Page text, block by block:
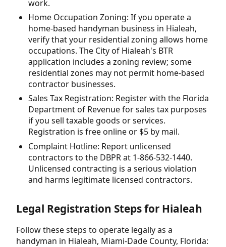
work.
Home Occupation Zoning: If you operate a
home-based handyman business in Hialeah,
verify that your residential zoning allows home
occupations. The City of Hialeah's BTR
application includes a zoning review; some
residential zones may not permit home-based
contractor businesses.
Sales Tax Registration: Register with the Florida
Department of Revenue for sales tax purposes
if you sell taxable goods or services.
Registration is free online or $5 by mail.
Complaint Hotline: Report unlicensed
contractors to the DBPR at 1-866-532-1440.
Unlicensed contracting is a serious violation
and harms legitimate licensed contractors.
Legal Registration Steps for Hialeah
Follow these steps to operate legally as a
handyman in Hialeah, Miami-Dade County, Florida: